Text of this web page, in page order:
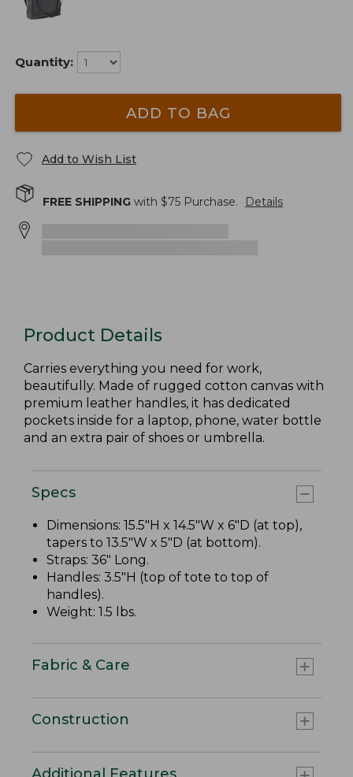
Quantity:
ADD TO BAG
Add to Wish List
FREE SHIPPING with $75 Purchase. Details
Product Details
Carries everything you need for work,
beautifully. Made of rugged cotton canvas with
premium leather handles, it has dedicated
pockets inside for a laptop, phone, water bottle
and an extra pair of shoes or umbrella.
Specs
Dimensions: 15.5"H x 14.5"W x 6"D (at top),
tapers to 13.5"W x 5"D (at bottom).
Straps: 36" Long.
Handles: 3.5"H (top of tote to top of
handles).
Weight: 1.5 lbs.
Fabric & Care
Construction
Additional Features